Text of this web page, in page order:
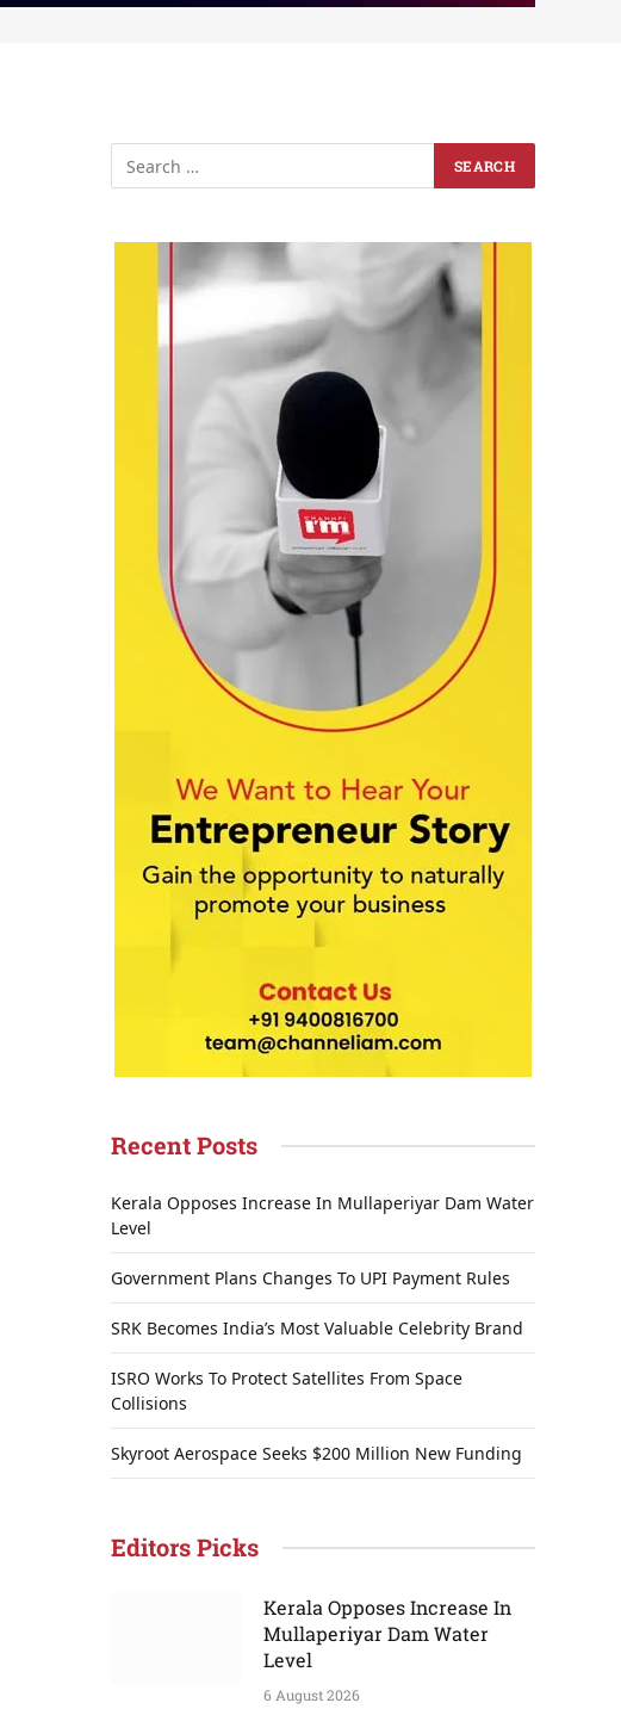
Recent Posts
Kerala Opposes Increase In Mullaperiyar Dam Water
Level
Government Plans Changes To UPI Payment Rules
SRK Becomes India’s Most Valuable Celebrity Brand
ISRO Works To Protect Satellites From Space
Collisions
Skyroot Aerospace Seeks $200 Million New Funding
Editors Picks
Kerala Opposes Increase In
Mullaperiyar Dam Water
Level
6 August 2026